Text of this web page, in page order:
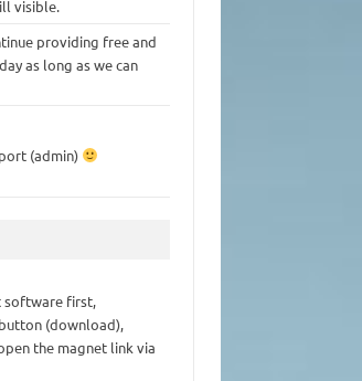
visible.
providing free and
as long as we can
(admin)
software first,
(download),
the magnet link via